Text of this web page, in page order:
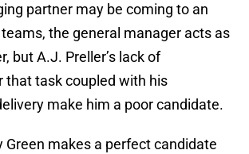
partner may be coming to an
the general manager acts as
but A.J. Preller’s lack of
that task coupled with his
make him a poor candidate.
Green makes a perfect candidate